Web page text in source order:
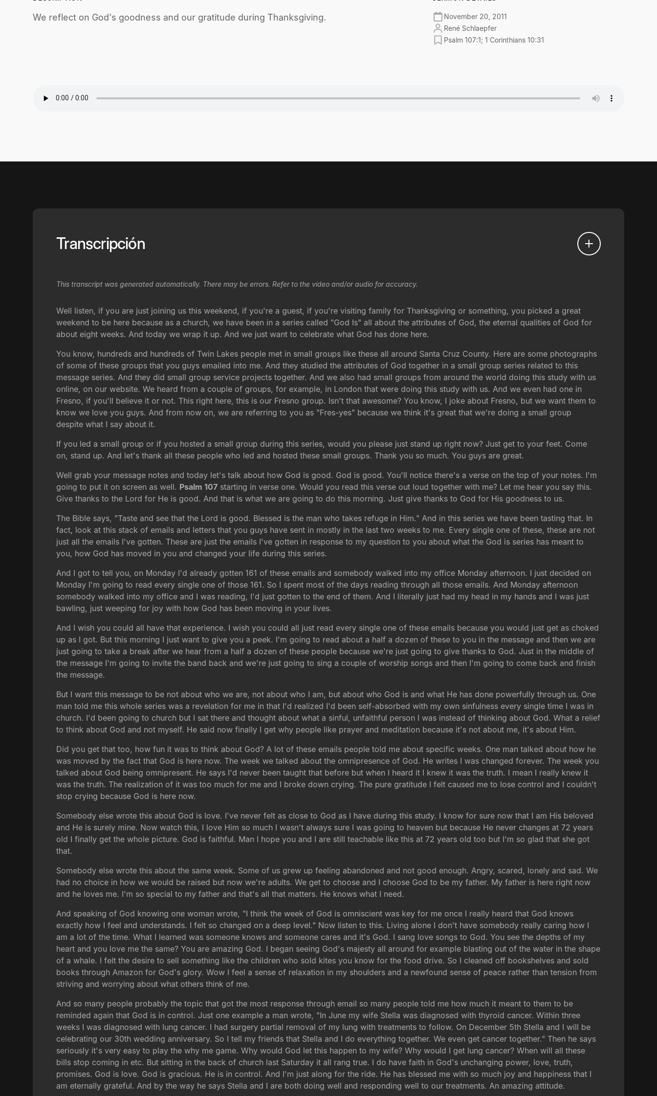
We reflect on God's goodness and our gratitude during Thanksgiving.
November 20, 2011
René Schlaepfer
Psalm 107:1; 1 Corinthians 10:31
Transcripción
This transcript was generated automatically. There may be errors. Refer to the video and/or audio for accuracy.
Well listen, if you are just joining us this weekend, if you're a guest, if you're visiting family for Thanksgiving or something, you picked a great
weekend to be here because as a church, we have been in a series called "God Is" all about the attributes of God, the eternal qualities of God for
about eight weeks. And today we wrap it up. And we just want to celebrate what God has done here.
You know, hundreds and hundreds of Twin Lakes people met in small groups like these all around Santa Cruz County. Here are some photographs
of some of these groups that you guys emailed into me. And they studied the attributes of God together in a small group series related to this
message series. And they did small group service projects together. And we also had small groups from around the world doing this study with us
online, on our website. We heard from a couple of groups, for example, in London that were doing this study with us. And we even had one in
Fresno, if you'll believe it or not. This right here, this is our Fresno group. Isn't that awesome? You know, I joke about Fresno, but we want them to
know we love you guys. And from now on, we are referring to you as "Fres-yes" because we think it's great that we're doing a small group
despite what I say about it.
If you led a small group or if you hosted a small group during this series, would you please just stand up right now? Just get to your feet. Come
on, stand up. And let's thank all these people who led and hosted these small groups. Thank you so much. You guys are great.
Well grab your message notes and today let's talk about how God is good. God is good. You'll notice there's a verse on the top of your notes. I'm
going to put it on screen as well. Psalm 107 starting in verse one. Would you read this verse out loud together with me? Let me hear you say this.
Give thanks to the Lord for He is good. And that is what we are going to do this morning. Just give thanks to God for His goodness to us.
The Bible says, "Taste and see that the Lord is good. Blessed is the man who takes refuge in Him." And in this series we have been tasting that. In
fact, look at this stack of emails and letters that you guys have sent in mostly in the last two weeks to me. Every single one of these, these are not
just all the emails I've gotten. These are just the emails I've gotten in response to my question to you about what the God is series has meant to
you, how God has moved in you and changed your life during this series.
And I got to tell you, on Monday I'd already gotten 161 of these emails and somebody walked into my office Monday afternoon. I just decided on
Monday I'm going to read every single one of those 161. So I spent most of the days reading through all those emails. And Monday afternoon
somebody walked into my office and I was reading, I'd just gotten to the end of them. And I literally just had my head in my hands and I was just
bawling, just weeping for joy with how God has been moving in your lives.
And I wish you could all have that experience. I wish you could all just read every single one of these emails because you would just get as choked
up as I got. But this morning I just want to give you a peek. I'm going to read about a half a dozen of these to you in the message and then we are
just going to take a break after we hear from a half a dozen of these people because we're just going to give thanks to God. Just in the middle of
the message I'm going to invite the band back and we're just going to sing a couple of worship songs and then I'm going to come back and finish
the message.
But I want this message to be not about who we are, not about who I am, but about who God is and what He has done powerfully through us. One
man told me this whole series was a revelation for me in that I'd realized I'd been self-absorbed with my own sinfulness every single time I was in
church. I'd been going to church but I sat there and thought about what a sinful, unfaithful person I was instead of thinking about God. What a relief
to think about God and not myself. He said now finally I get why people like prayer and meditation because it's not about me, it's about Him.
Did you get that too, how fun it was to think about God? A lot of these emails people told me about specific weeks. One man talked about how he
was moved by the fact that God is here now. The week we talked about the omnipresence of God. He writes I was changed forever. The week you
talked about God being omnipresent. He says I'd never been taught that before but when I heard it I knew it was the truth. I mean I really knew it
was the truth. The realization of it was too much for me and I broke down crying. The pure gratitude I felt caused me to lose control and I couldn't
stop crying because God is here now.
Somebody else wrote this about God is love. I've never felt as close to God as I have during this study. I know for sure now that I am His beloved
and He is surely mine. Now watch this, I love Him so much I wasn't always sure I was going to heaven but because He never changes at 72 years
old I finally get the whole picture. God is faithful. Man I hope you and I are still teachable like this at 72 years old too but I'm so glad that she got
that.
Somebody else wrote this about the same week. Some of us grew up feeling abandoned and not good enough. Angry, scared, lonely and sad. We
had no choice in how we would be raised but now we're adults. We get to choose and I choose God to be my father. My father is here right now
and he loves me. I'm so special to my father and that's all that matters. He knows what I need.
And speaking of God knowing one woman wrote, "I think the week of God is omniscient was key for me once I really heard that God knows
exactly how I feel and understands. I felt so changed on a deep level." Now listen to this. Living alone I don't have somebody really caring how I
am a lot of the time. What I learned was someone knows and someone cares and it's God. I sang love songs to God. You see the depths of my
heart and you love me the same? You are amazing God. I began seeing God's majesty all around for example blasting out of the water in the shape
of a whale. I felt the desire to sell something like the children who sold kites you know for the food drive. So I cleaned off bookshelves and sold
books through Amazon for God's glory. Wow I feel a sense of relaxation in my shoulders and a newfound sense of peace rather than tension from
striving and worrying about what others think of me.
And so many people probably the topic that got the most response through email so many people told me how much it meant to them to be
reminded again that God is in control. Just one example a man wrote, "In June my wife Stella was diagnosed with thyroid cancer. Within three
weeks I was diagnosed with lung cancer. I had surgery partial removal of my lung with treatments to follow. On December 5th Stella and I will be
celebrating our 30th wedding anniversary. So I tell my friends that Stella and I do everything together. We even get cancer together." Then he says
seriously it's very easy to play the why me game. Why would God let this happen to my wife? Why would I get lung cancer? When will all these
bills stop coming in etc. But sitting in the back of church last Saturday it all rang true. I do have faith in God's unchanging power, love, truth,
promises. God is love. God is gracious. He is in control. And I'm just along for the ride. He has blessed me with so much joy and happiness that I
am eternally grateful. And by the way he says Stella and I are both doing well and responding well to our treatments. An amazing attitude.